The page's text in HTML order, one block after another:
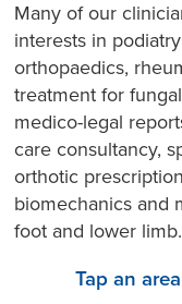
Many of our
interests in
orthopaedics,
treatment for
medico-legal
care consultancy,
orthotic
biomechanics and
foot and lower limb.
Tap an